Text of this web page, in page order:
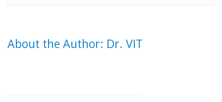
About the Author: Dr. VIT